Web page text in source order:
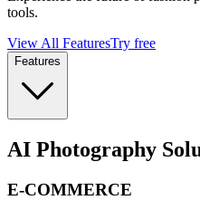
tools.
View All FeaturesTry free
Features
AI Photography
E-COMMERCE